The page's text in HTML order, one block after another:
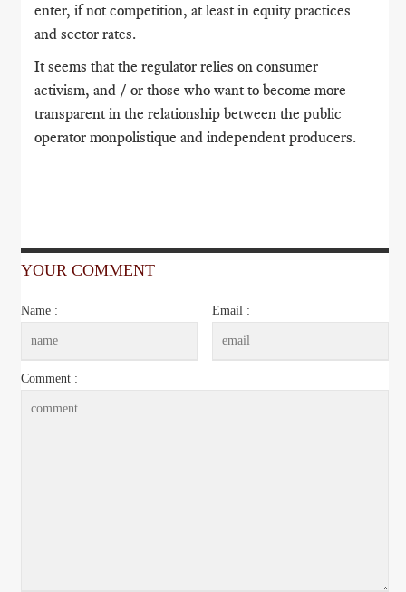
enter, if not competition, at least in equity practices
and sector rates.
It seems that the regulator relies on consumer
activism, and / or those who want to become more
transparent in the relationship between the public
operator monpolistique and independent producers.
YOUR COMMENT
Name : Email :
Comment :